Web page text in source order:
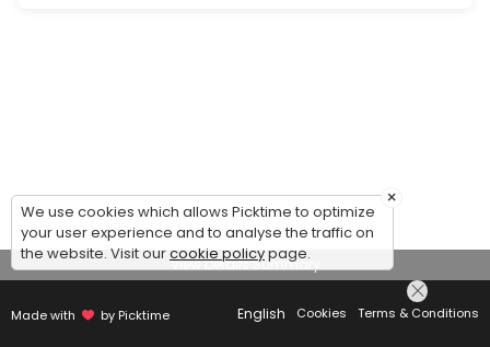
View Details Summary
Made with by Picktime English Cookies Terms & Conditions
×
We use cookies which allows Picktime to optimize
your user experience and to analyse the traffic on
the website. Visit ourcookie policypage.